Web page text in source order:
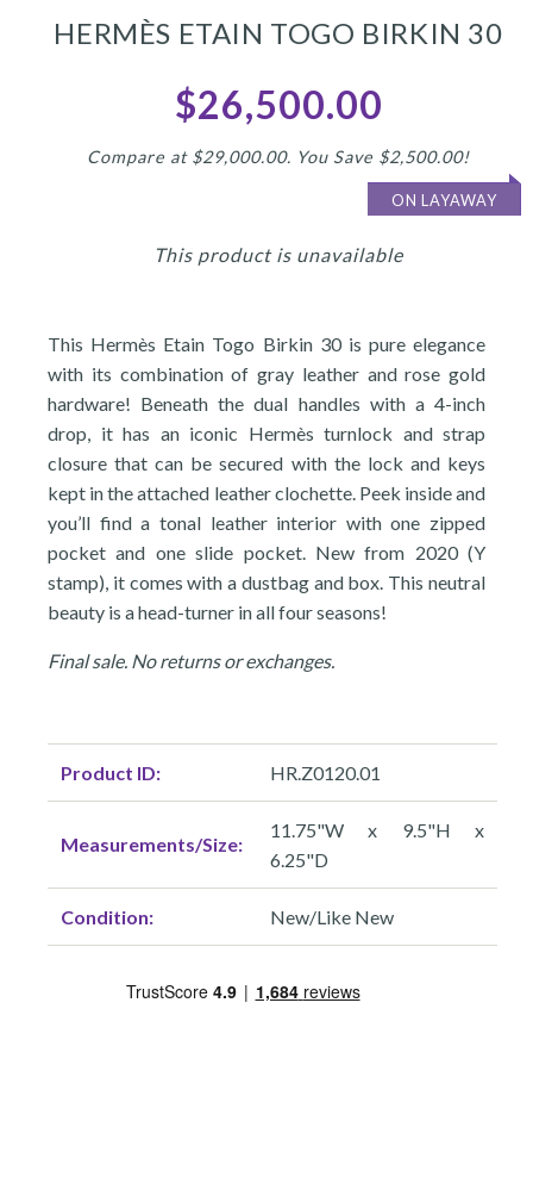
HERMÈS ETAIN TOGO BIRKIN 30
$26,500.00
Compare at $29,000.00. You Save $2,500.00!
ON LAYAWAY
This product is unavailable
This Hermès Etain Togo Birkin 30 is pure elegance
with its combination of gray leather and rose gold
hardware! Beneath the dual handles with a 4-inch
drop, it has an iconic Hermès turnlock and strap
closure that can be secured with the lock and keys
kept in the attached leather clochette. Peek inside and
you’ll find a tonal leather interior with one zipped
pocket and one slide pocket. New from 2020 (Y
stamp), it comes with a dustbag and box. This neutral
beauty is a head-turner in all four seasons!
Final sale. No returns or exchanges.
Product ID: HR.Z0120.01
Measurements/Size:
11.75"W x 9.5"H x
6.25"D
Condition: New/Like New